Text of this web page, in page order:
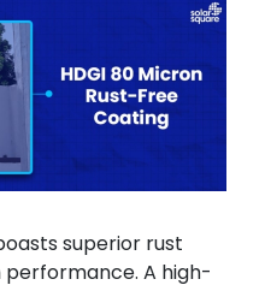
superior rust
A high-